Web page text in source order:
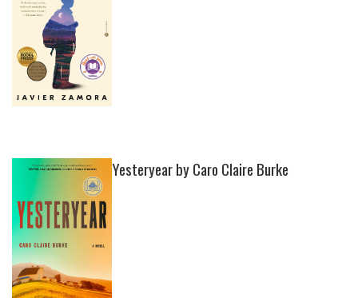
Yesteryear by Caro Claire Burke